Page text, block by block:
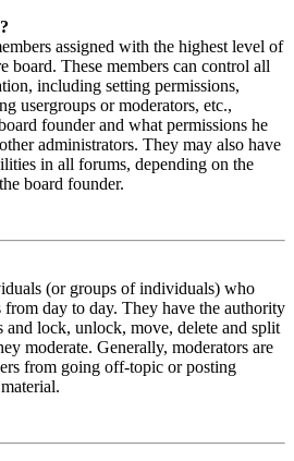
assigned with the highest level of
board. These members can control all
including setting permissions,
usergroups or moderators, etc.,
founder and what permissions he
administrators. They may also have
in all forums, depending on the
board founder.
(or groups of individuals) who
day to day. They have the authority
and lock, unlock, move, delete and split
moderate. Generally, moderators are
from going off-topic or posting